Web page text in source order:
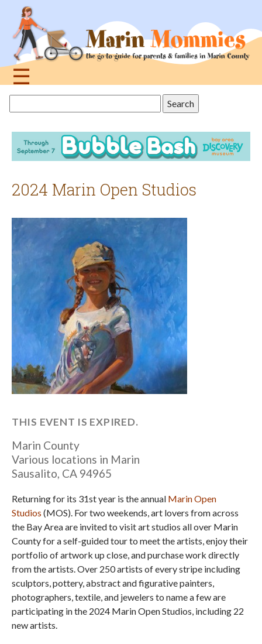
navigation
☰
this
site
2024 Marin Open Studios
THIS EVENT IS EXPIRED.
Marin County
Various locations in Marin
Sausalito, CA 94965
Returning for its 31st year is the annual Marin Open
Studios (MOS). For two weekends, art lovers from across
the Bay Area are invited to visit art studios all over Marin
County for a self-guided tour to meet the artists, enjoy their
portfolio of artwork up close, and purchase work directly
from the artists. Over 250 artists of every stripe including
sculptors, pottery, abstract and figurative painters,
photographers, textile, and jewelers to name a few are
participating in the 2024 Marin Open Studios, including 22
new artists.